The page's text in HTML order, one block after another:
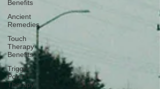
Benefits
Ancient
Remedies
Touch
Therapy
Benefits
Trigger
Point
Therapy